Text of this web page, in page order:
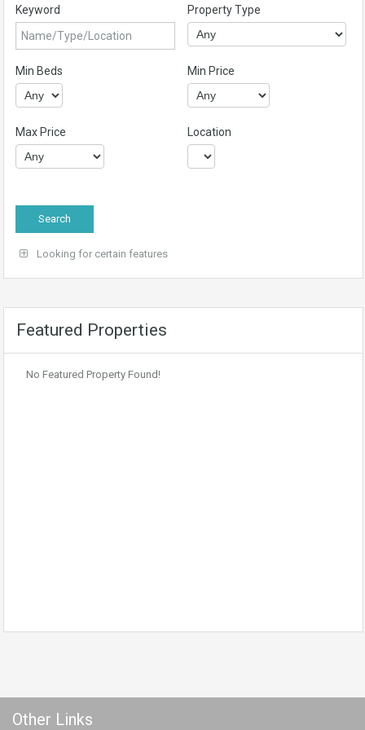
Keyword Property Type
Min Beds Min Price
Max Price Location
Looking for certain features
Featured Properties
No Featured Property Found!
Other Links